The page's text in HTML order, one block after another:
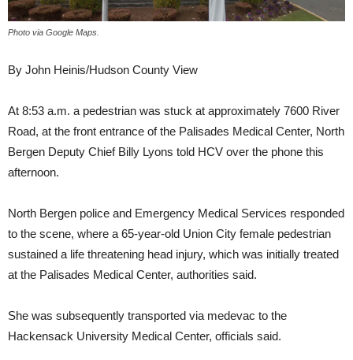
Photo via Google Maps.
By John Heinis/Hudson County View
At 8:53 a.m. a pedestrian was stuck at approximately 7600 River
Road, at the front entrance of the Palisades Medical Center, North
Bergen Deputy Chief Billy Lyons told HCV over the phone this
afternoon.
North Bergen police and Emergency Medical Services responded
to the scene, where a 65-year-old Union City female pedestrian
sustained a life threatening head injury, which was initially treated
at the Palisades Medical Center, authorities said.
She was subsequently transported via medevac to the
Hackensack University Medical Center, officials said.